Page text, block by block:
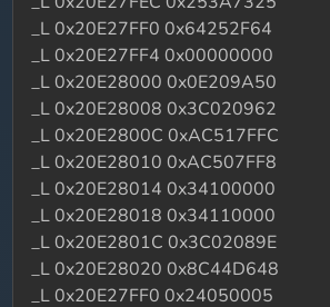
_L 0x20E27FF0 0x64252F64
_L 0x20E27FF4 0x00000000
_L 0x20E28000 0x0E209A50
_L 0x20E28008 0x3C020962
_L 0x20E2800C 0xAC517FFC
_L 0x20E28010 0xAC507FF8
_L 0x20E28014 0x34100000
_L 0x20E28018 0x34110000
_L 0x20E2801C 0x3C02089E
_L 0x20E28020 0x8C44D648
_L 0x20E27FF0 0x24050005